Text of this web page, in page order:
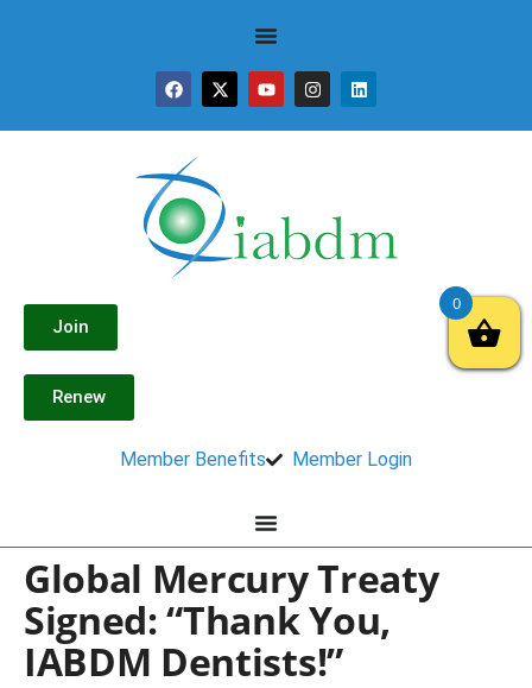
Join
Renew
Member Benefits Member Login
Global Mercury Treaty
Signed: “Thank You,
IABDM Dentists!”
0